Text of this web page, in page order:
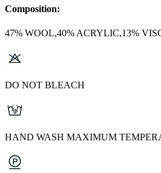
Composition:
47% WOOL,40% ACRYLIC,13%
DO NOT BLEACH
HAND WASH MAXIMUM